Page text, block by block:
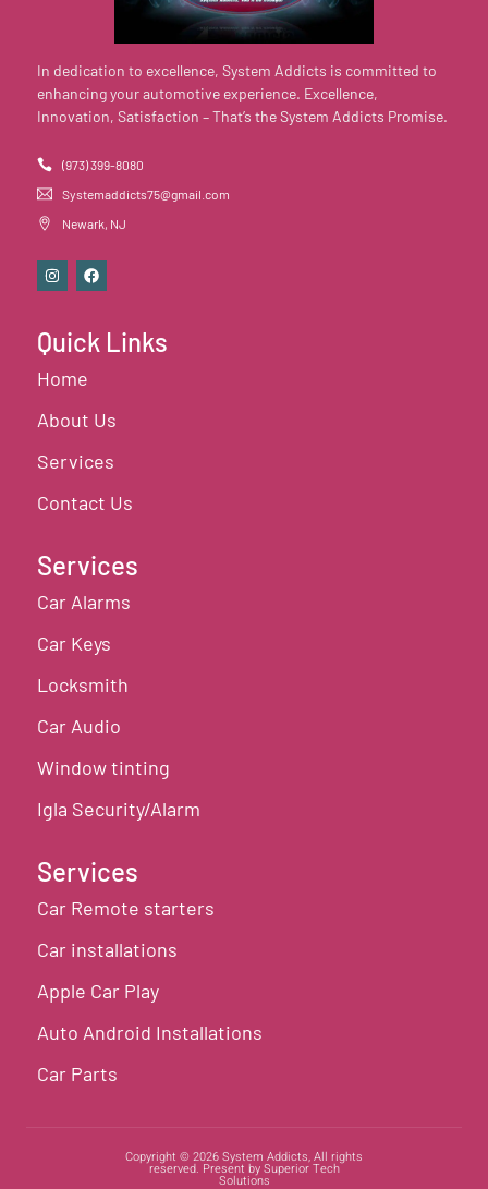
In dedication to excellence, System Addicts is committed to
enhancing your automotive experience. Excellence,
Innovation, Satisfaction – That’s the System Addicts Promise.
(973) 399-8080
Systemaddicts75@gmail.com
Newark, NJ
Quick Links
Home
About Us
Services
Contact Us
Services
Car Alarms
Car Keys
Locksmith
Car Audio
Window tinting
Igla Security/Alarm
Services
Car Remote starters
Car installations
Apple Car Play
Auto Android Installations
Car Parts
Copyright © 2026 System Addicts, All rights
reserved. Present by Superior Tech
Solutions